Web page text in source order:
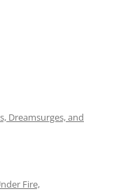
Dreamsurges, and
Fire,